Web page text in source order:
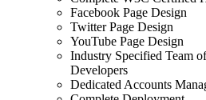
Facebook Page Design
Twitter Page Design
YouTube Page Design
Industry Specified Team
Developers
Dedicated Accounts